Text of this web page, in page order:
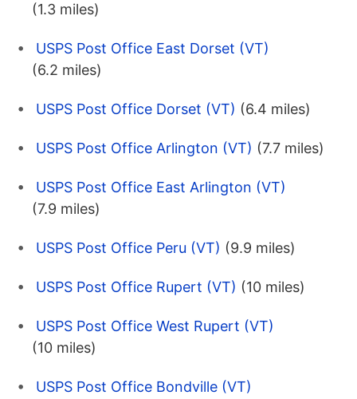
(1.3 miles)
USPS Post Office East Dorset (VT)
(6.2 miles)
USPS Post Office Dorset (VT) (6.4 miles)
USPS Post Office Arlington (VT) (7.7 miles)
USPS Post Office East Arlington (VT)
(7.9 miles)
USPS Post Office Peru (VT) (9.9 miles)
USPS Post Office Rupert (VT) (10 miles)
USPS Post Office West Rupert (VT)
(10 miles)
USPS Post Office Bondville (VT)